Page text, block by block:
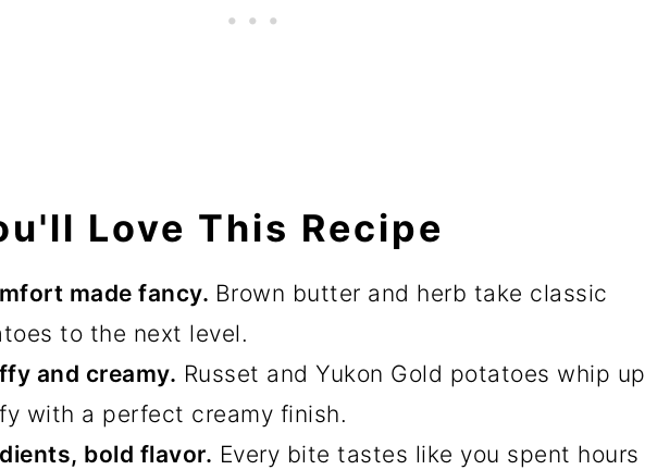
Love This Recipe
made fancy. Brown butter and herb take classic
to the next level.
and creamy. Russet and Yukon Gold potatoes whip up
with a perfect creamy finish.
bold flavor. Every bite tastes like you spent hours